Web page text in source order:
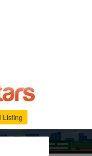
Listing